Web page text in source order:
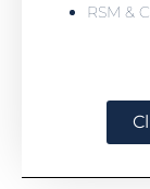
RSM &